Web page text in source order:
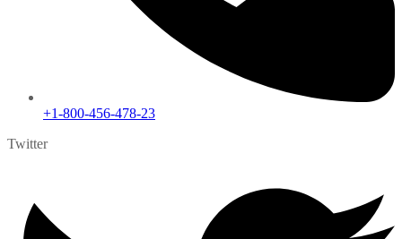
+1-800-456-478-23
Twitter